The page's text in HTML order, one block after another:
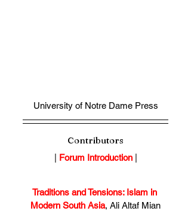
University of Notre Dame Press
Contributors
Forum Introduction |
Traditions and Tensions: Islam in
Modern South Asia, Ali Altaf Mian